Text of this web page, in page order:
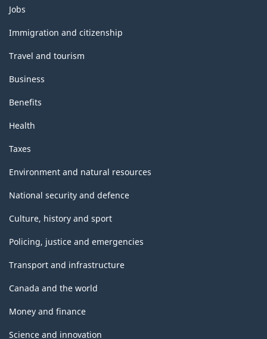
Themes
and
topics
Jobs
Immigration and citizenship
Travel and tourism
Business
Benefits
Health
Taxes
Environment and natural resources
National security and defence
Culture, history and sport
Policing, justice and emergencies
Transport and infrastructure
Canada and the world
Money and finance
Science and innovation